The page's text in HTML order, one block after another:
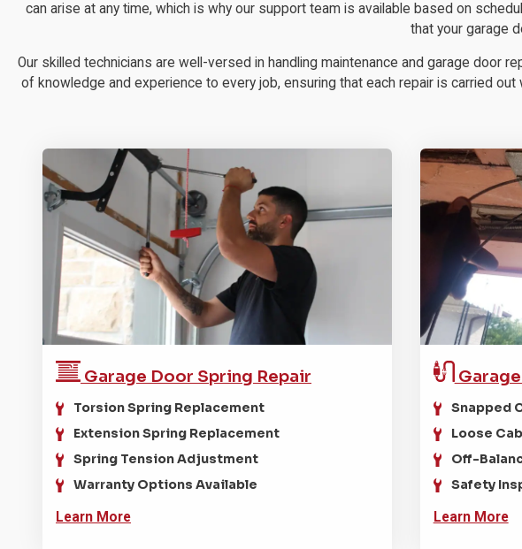
can arise at any time, which is why our support team is available based on
that your garage
Our skilled technicians are well-versed in handling maintenance and garage door
of knowledge and experience to every job, ensuring that each repair is carried
Garage Door Spring Repair
Torsion Spring Replacement
Extension Spring Replacement
Spring Tension Adjustment
Warranty Options Available
Learn More
Snapped
Loose
Off-
Safety
Learn More